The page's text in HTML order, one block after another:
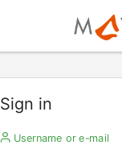
Sign in
Username or e-mail